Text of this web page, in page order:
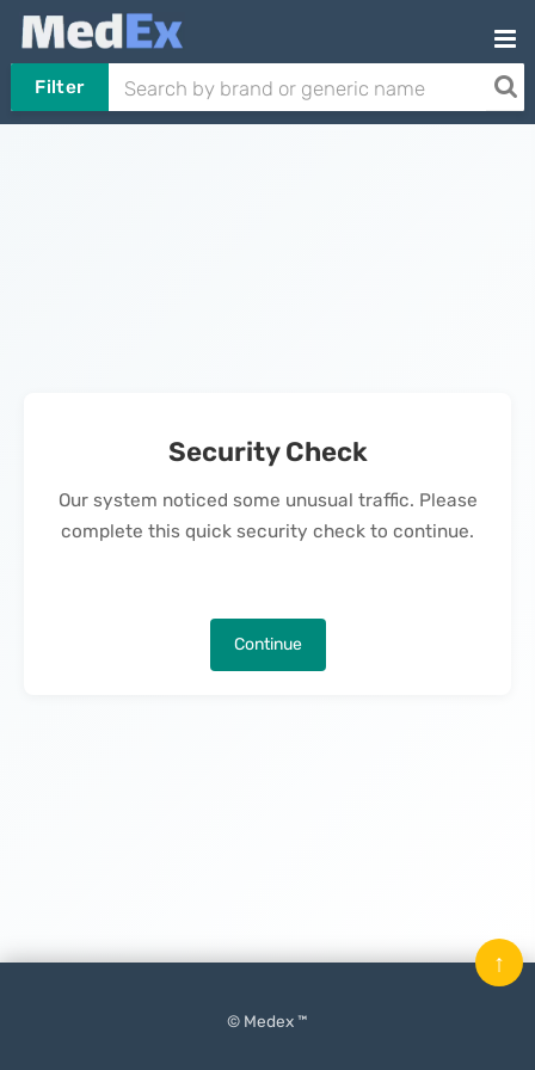
Filter
Security Check
Our system noticed some unusual traffic. Please
complete this quick security check to continue.
Continue
© Medex ™
↑